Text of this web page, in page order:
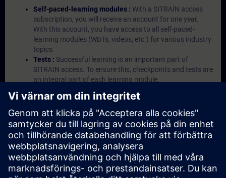
Self-paced-learning modules : With a SITRAIN access
subscription, you will receive an account for one year.
With this account, you have access to all self-paced-
learning modules (WBTs, videos, etc.) for various industry
topics.
Tests : Successful learning is an important part of
SITRAIN access. To ensure this, checkpoints and tests are
an integral part of each learning module.
based environment with pre-installed software ( TIA
Portal etc.) In your first SITRAIN access subscription two
(2) hours for VE Lab are included.
Expert Talks : In regular webinars, you will receive first-
hand information from our experts on Siemens Industry
products.
Management Account :A management account is
possible if at least five (5) subscriptions are purchased.